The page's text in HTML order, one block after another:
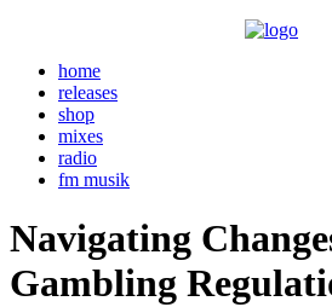
home
releases
shop
mixes
radio
fm musik
Navigating
Gambling